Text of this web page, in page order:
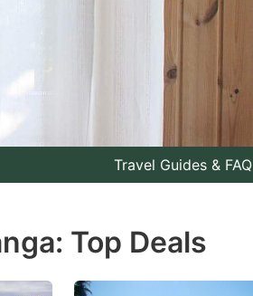
Travel Guides & FAQ
Top Deals